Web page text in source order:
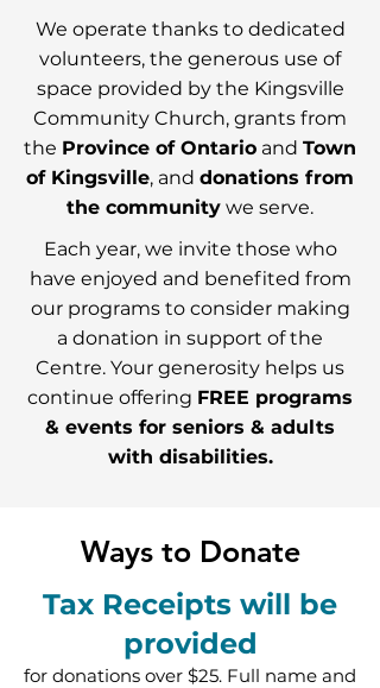
We operate thanks to dedicated
volunteers, the generous use of
space provided by the Kingsville
Community Church, grants from
the Province of Ontario and Town
of Kingsville, and donations from
the community we serve.
Each year, we invite those who
have enjoyed and benefited from
our programs to consider making
a donation in support of the
Centre. Your generosity helps us
continue offering FREE programs
& events for seniors & adults
with disabilities.
Ways to Donate
Tax Receipts will be
provided
for donations over $25. Full name and